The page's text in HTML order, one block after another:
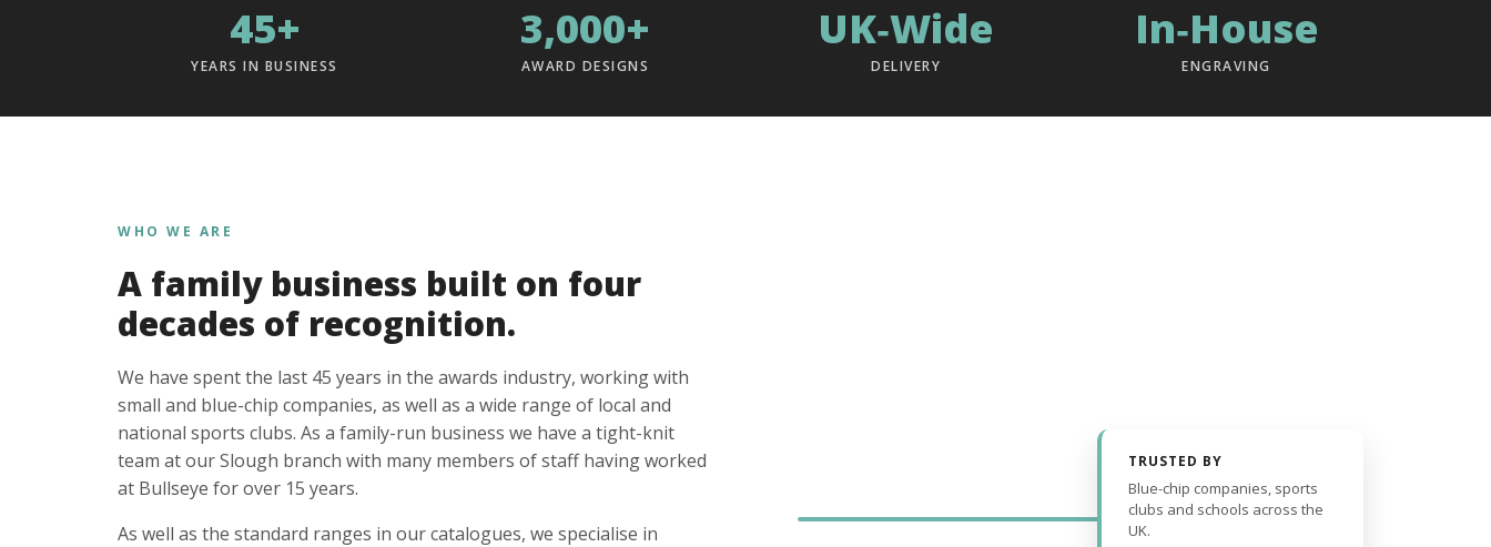
45+
YEARS IN BUSINESS
3,000+
AWARD DESIGNS
UK‑Wide
DELIVERY
In‑House
ENGRAVING
WHO WE ARE
A family business built on four
decades of recognition.
We have spent the last 45 years in the awards industry, working with
small and blue-chip companies, as well as a wide range of local and
national sports clubs. As a family-run business we have a tight-knit
team at our Slough branch with many members of staff having worked
at Bullseye for over 15 years.
As well as the standard ranges in our catalogues, we specialise in
TRUSTED BY
Blue-chip companies, sports
clubs and schools across the
UK.